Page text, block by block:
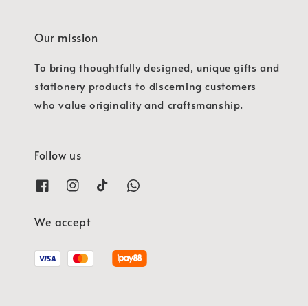
Our mission
To bring thoughtfully designed, unique gifts and
stationery products to discerning customers
who value originality and craftsmanship.
Follow us
We accept